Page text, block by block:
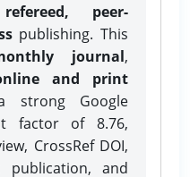
peer-
publishing. This
journal,
and print
strong Google
factor of 8.76,
CrossRef DOI,
publication, and